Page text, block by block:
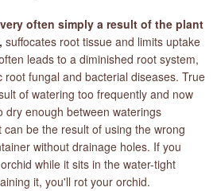
often simply a result of the plant
suffocates root tissue and limits uptake
leads to a diminished root system,
fungal and bacterial diseases. True
of watering too frequently and now
dry enough between waterings
be the result of using the wrong
without drainage holes. If you
while it sits in the water-tight
it, you'll rot your orchid.